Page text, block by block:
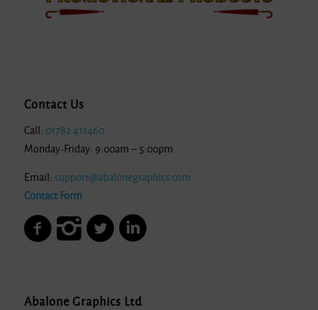
Contact Us
Call: 01782 411460
Monday-Friday: 9:00am – 5:00pm
Email: support@abalonegraphics.com
Contact Form
Abalone Graphics Ltd